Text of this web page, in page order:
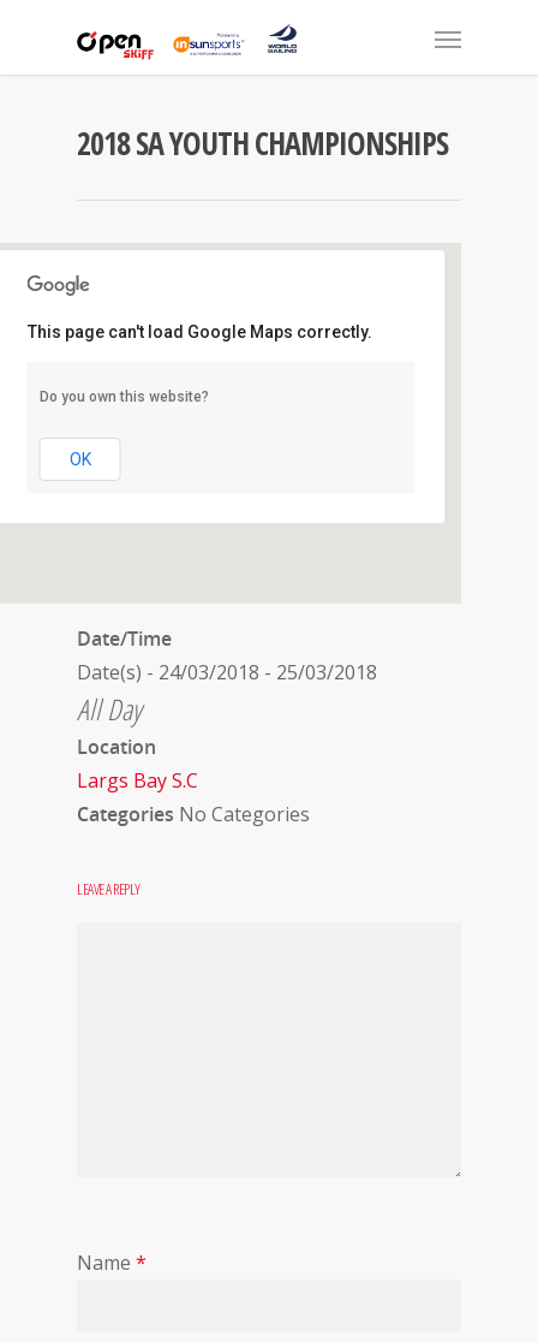
2018 SA YOUTH CHAMPIONSHIPS
Largs Bay S.C
Largs Jetty - Largs Bay
This page can't load Google Maps correctly.
Do you own this website?
OK
Date/Time
Date(s) - 24/03/2018 - 25/03/2018
All Day
Location
Largs Bay S.C
Categories No Categories
LEAVE A REPLY
Name *